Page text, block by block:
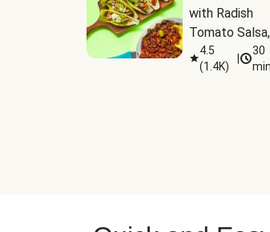
with Radish
Tomato Salsa,
Cheese &
Guacamole
4.5
(1.4K)
30